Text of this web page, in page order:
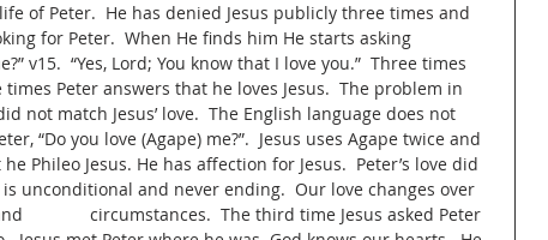
of Peter.  He has denied Jesus publicly three times and
for Peter.  When He finds him He starts asking
v15.  “Yes, Lord; You know that I love you.”  Three times
Peter answers that he loves Jesus.  The problem in
not match Jesus’ love.  The English language does not
“Do you love (Agape) me?”.  Jesus uses Agape twice and
Phileo Jesus. He has affection for Jesus.  Peter’s love did
is unconditional and never ending.  Our love changes over
circumstances.  The third time Jesus asked Peter